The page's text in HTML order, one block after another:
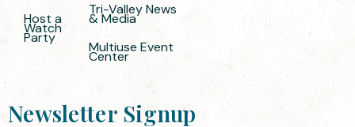
Host a
Watch
Party
Tri-Valley News
& Media
Multiuse Event
Center
Newsletter Signup